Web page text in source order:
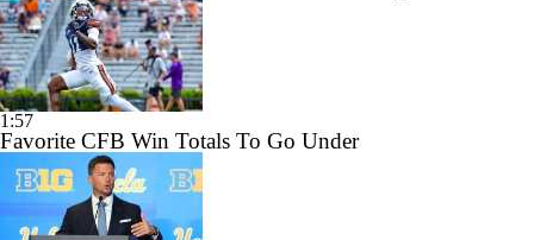
1:57
Favorite CFB Win Totals To Go Under